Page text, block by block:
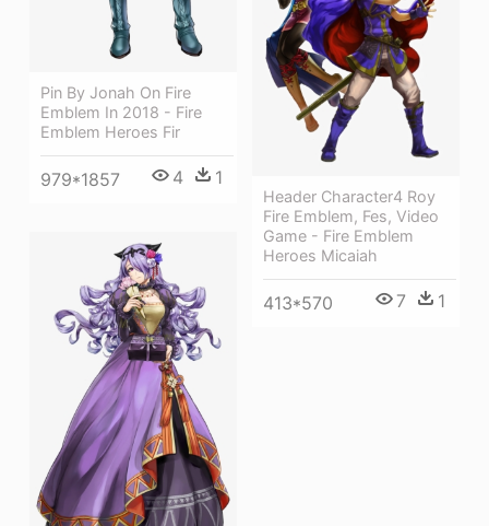
Pin By Jonah On Fire
Emblem In 2018 - Fire
Emblem Heroes Fir
979*1857 4 1
Header Character4 Roy
Fire Emblem, Fes, Video
Game - Fire Emblem
Heroes Micaiah
413*570 7 1